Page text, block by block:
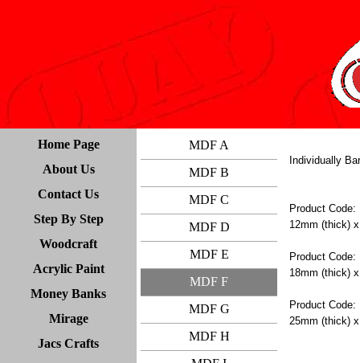
Home Page
About Us
Contact Us
Step By Step
Woodcraft
Acrylic Paint
Money Banks
Mirage
Jacs Crafts
MDF A
MDF B
MDF C
MDF D
MDF E
MDF F
MDF G
MDF H
Individually
Product Code:
12mm (thick)
Product Code:
18mm (thick)
Product Code:
25mm (thick)